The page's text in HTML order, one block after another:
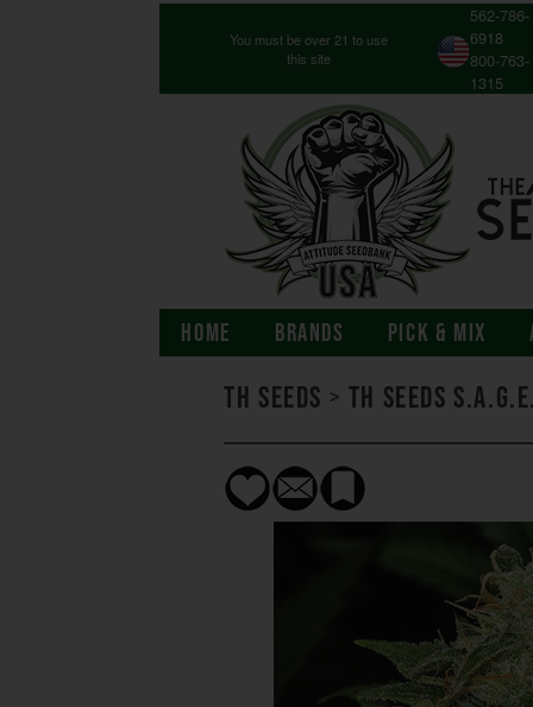
You must be over 21 to use
this site
562-786-
6918
800-763-
1315
HOME BRANDS PICK & MIX
TH Seeds > TH Seeds